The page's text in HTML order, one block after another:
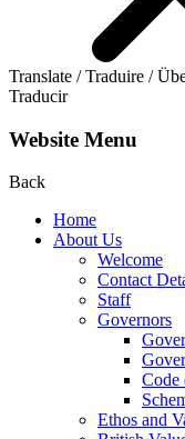
Translate / Traduire /
Traducir
Website Menu
Back
Home
About Us
Welcome
Contact
Staff
Governors
Code
Ethos and